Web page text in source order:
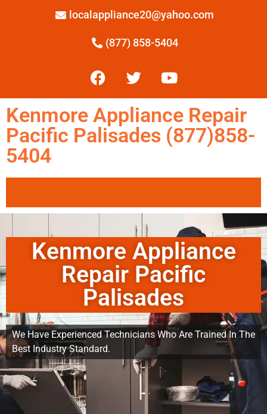
localappliance20@yahoo.com
(877) 858-5404
Kenmore Appliance Repair
Pacific Palisades (877)858-
5404
Kenmore Appliance
Repair Pacific
Palisades
We Have Experienced Technicians Who Are Trained In The
Best Industry Standard.